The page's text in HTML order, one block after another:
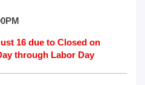
16 due to Closed on
through Labor Day